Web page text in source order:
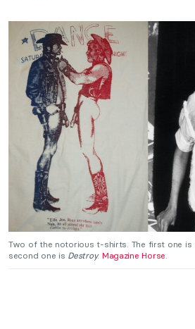
Two of the notorious t-shirts. The first one is
second one is Destroy. Magazine Horse.